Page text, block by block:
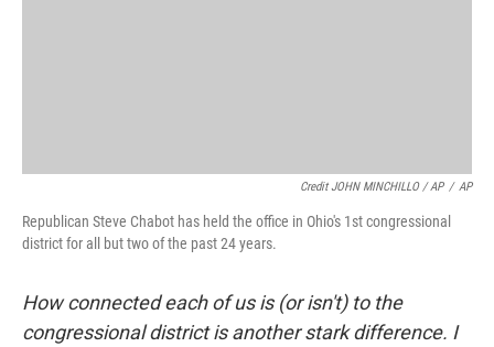
Credit JOHN MINCHILLO / AP / AP
Republican Steve Chabot has held the office in Ohio's 1st congressional
district for all but two of the past 24 years.
How connected each of us is (or isn't) to the
congressional district is another stark difference. I